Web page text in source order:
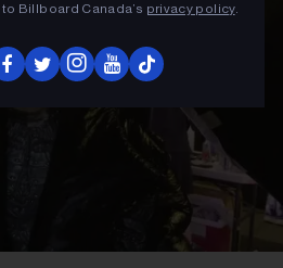
Billboard Canada’s privacy policy.